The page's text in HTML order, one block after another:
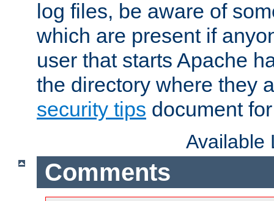
log files, be aware of
which are present if
user that starts Apache
the directory where they
security tips document
Available
Comments